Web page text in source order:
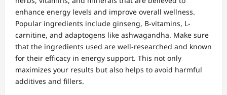
enhance energy levels and improve overall wellness.
Popular ingredients include ginseng, B-vitamins, L-
carnitine, and adaptogens like ashwagandha. Make sure
that the ingredients used are well-researched and known
for their efficacy in energy support. This not only
maximizes your results but also helps to avoid harmful
additives and fillers.